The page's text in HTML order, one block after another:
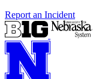
Report an Incident